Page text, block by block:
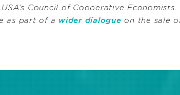
Council of Cooperative
as part of a wider dialogue on the sale